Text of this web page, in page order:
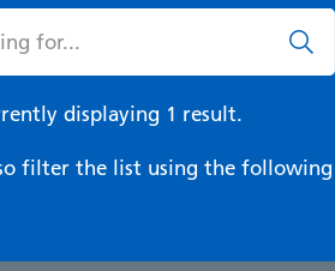
displaying 1 result.
filter the list using the following